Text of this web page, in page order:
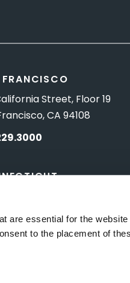
are essential for the
to the placement of
Street, Floor 19
CA 94108
Road, Suite 5B
Depot, CT 06794